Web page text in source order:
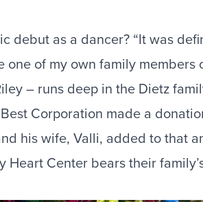
debut as a dancer? “It was
one of my own family members
– runs deep in the Dietz
Corporation made a
his wife, Valli, added to that
Heart Center bears their